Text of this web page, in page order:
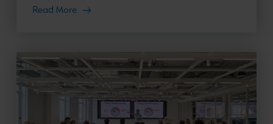
Read More